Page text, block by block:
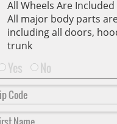
All Wheels Are Included
All major body parts
including all doors,
trunk
Yes No